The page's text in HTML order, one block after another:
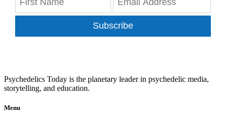
Subscribe
Psychedelics Today is the planetary leader in psychedelic media,
storytelling, and education.
Menu